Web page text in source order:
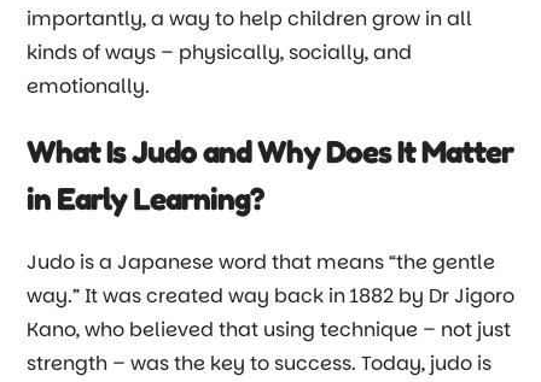
importantly, a way to help children grow in all
kinds of ways – physically, socially, and
emotionally.
What Is Judo and Why Does It Matter
in Early Learning?
Judo is a Japanese word that means “the gentle
way.” It was created way back in 1882 by Dr Jigoro
Kano, who believed that using technique – not just
strength – was the key to success. Today, judo is